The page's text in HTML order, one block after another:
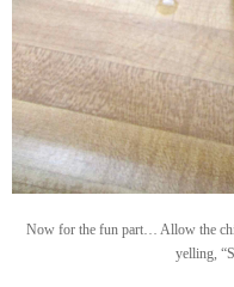
Now for the fun part… Allow the
yelling,